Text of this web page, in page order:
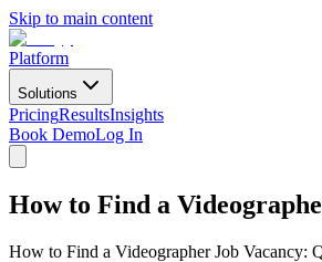
Skip to main content
Platform
Solutions
PricingResultsInsights
Book DemoLog In
How to Find a
How to Find a Videographer Job Vacancy: